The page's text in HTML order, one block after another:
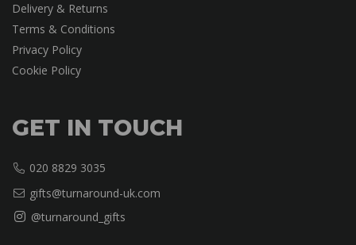
Delivery & Returns
Terms & Conditions
Privacy Policy
Cookie Policy
GET IN TOUCH
020 8829 3035
gifts@turnaround-uk.com
@turnaround_gifts